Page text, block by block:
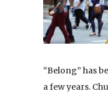
“Belong” has
a few years.